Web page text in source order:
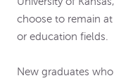
choose to remain
or education fields.
New graduates